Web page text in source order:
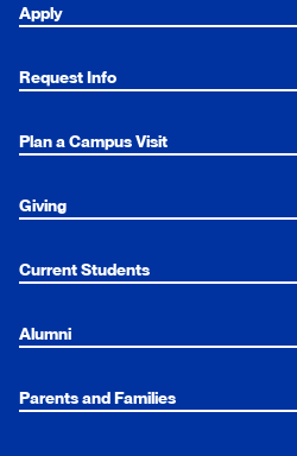
Apply
Request Info
Plan a Campus Visit
Giving
Current Students
Alumni
Parents and Families